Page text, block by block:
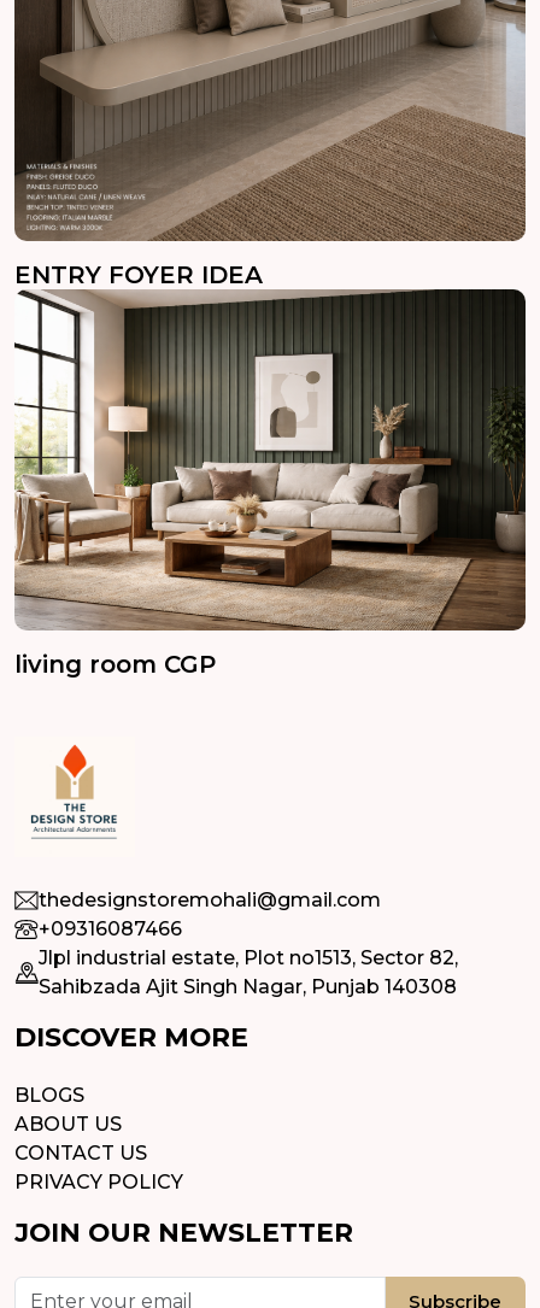
ENTRY FOYER IDEA
living room CGP
thedesignstoremohali@gmail.com
+09316087466
Jlpl industrial estate, Plot no1513, Sector 82,
Sahibzada Ajit Singh Nagar, Punjab 140308
DISCOVER MORE
BLOGS
ABOUT US
CONTACT US
PRIVACY POLICY
JOIN OUR NEWSLETTER
Subscribe